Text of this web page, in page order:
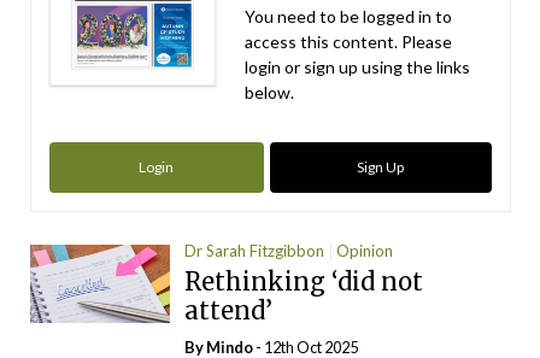
You need to be logged in to
access this content. Please
login or sign up using the links
below.
Login Sign Up
Dr Sarah Fitzgibbon Opinion
Rethinking ‘did not
attend’
ByMindo- 12th Oct 2025